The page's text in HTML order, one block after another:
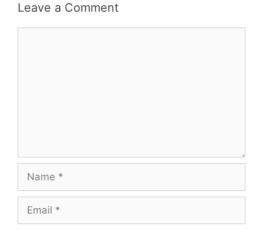
Leave a Comment
Name
Email